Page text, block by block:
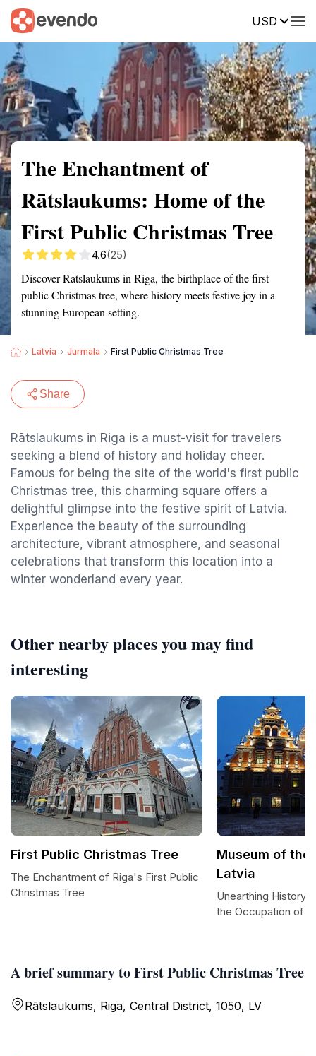
USD
Summary Map Reviews
The Enchantment of
Rātslaukums: Home of the
First Public Christmas Tree
4.6(25)
Discover Rātslaukums in Riga, the birthplace of the first
public Christmas tree, where history meets festive joy in a
stunning European setting.
Latvia Jurmala First Public Christmas Tree
Share
Rātslaukums in Riga is a must-visit for travelers
seeking a blend of history and holiday cheer.
Famous for being the site of the world's first public
Christmas tree, this charming square offers a
delightful glimpse into the festive spirit of Latvia.
Experience the beauty of the surrounding
architecture, vibrant atmosphere, and seasonal
celebrations that transform this location into a
winter wonderland every year.
A brief summary to First Public Christmas Tree
Rātslaukums, Riga, Central District, 1050, LV
Other nearby places you may find
interesting
First Public Christmas Tree
The Enchantment of Riga's First Public
Christmas Tree
Museum of
Latvia
Unearthing History
the Occupation of